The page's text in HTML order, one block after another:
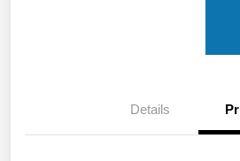
Details